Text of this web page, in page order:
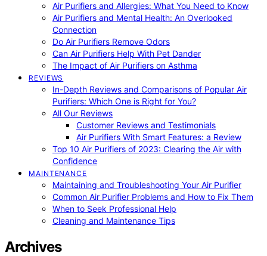
Air Purifiers and Allergies: What You Need to Know
Air Purifiers and Mental Health: An Overlooked
Connection
Do Air Purifiers Remove Odors
Can Air Purifiers Help With Pet Dander
The Impact of Air Purifiers on Asthma
REVIEWS
In-Depth Reviews and Comparisons of Popular Air
Purifiers: Which One is Right for You?
All Our Reviews
Customer Reviews and Testimonials
Air Purifiers With Smart Features: a Review
Top 10 Air Purifiers of 2023: Clearing the Air with
Confidence
MAINTENANCE
Maintaining and Troubleshooting Your Air Purifier
Common Air Purifier Problems and How to Fix Them
When to Seek Professional Help
Cleaning and Maintenance Tips
Archives